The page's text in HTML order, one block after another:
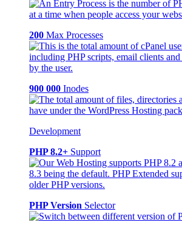
200 Max Processes
900 000 Inodes
Development
PHP 8.2+ Support
PHP Version Selector